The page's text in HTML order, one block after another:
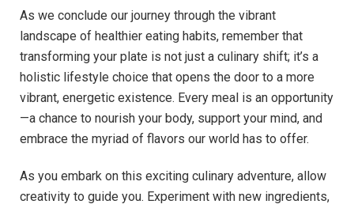
As we conclude our journey through the vibrant
landscape of healthier eating habits, remember that
transforming your plate is not just a culinary shift; it’s a
holistic lifestyle choice that opens the door to a more
vibrant, energetic existence. Every meal is an opportunity
—a chance to nourish your body, support your mind, and
embrace the myriad of flavors our world has to offer.
As you embark on this exciting culinary adventure, allow
creativity to guide you. Experiment with new ingredients,